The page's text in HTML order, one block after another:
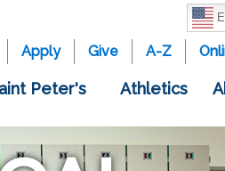
Apply Give A-Z
Peter's Athletics